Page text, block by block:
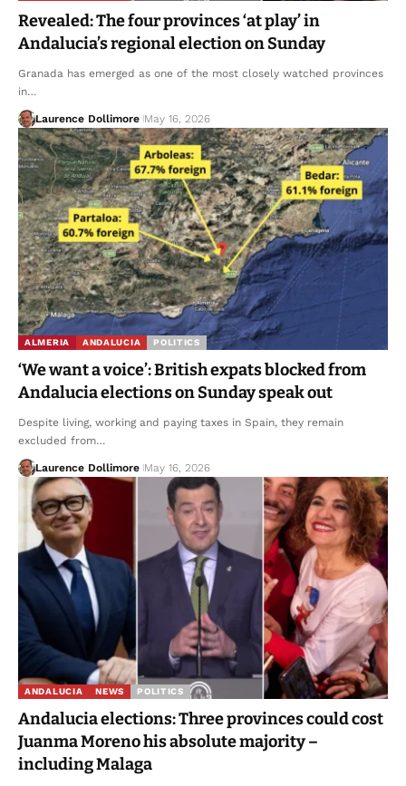
Revealed: The four provinces ‘at play’ in
Andalucia’s regional election on Sunday
Granada has emerged as one of the most closely watched provinces
in…
Laurence Dollimore May 16, 2026
ALMERIA ANDALUCIA POLITICS
‘We want a voice’: British expats blocked from
Andalucia elections on Sunday speak out
Despite living, working and paying taxes in Spain, they remain
excluded from…
Laurence Dollimore May 16, 2026
ANDALUCIA NEWS POLITICS
Andalucia elections: Three provinces could cost
Juanma Moreno his absolute majority –
including Malaga